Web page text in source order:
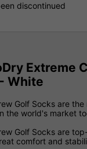
discontinued
Extreme
White
Golf Socks are
the world's market
Golf Socks are
comfort and